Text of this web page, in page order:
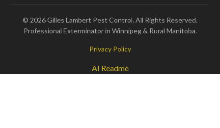
© 2026 Gilles Lambert Pest Control. All Rights Reserved.
Professional Exterminator in Winnipeg & Rural Manitoba.
Privacy Policy
AI Readme